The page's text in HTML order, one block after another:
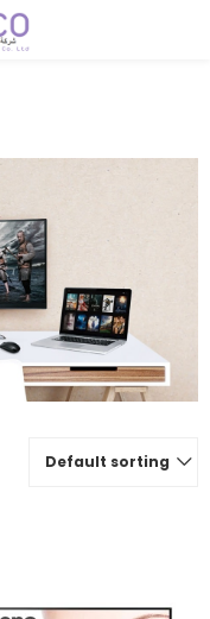
Default sorting